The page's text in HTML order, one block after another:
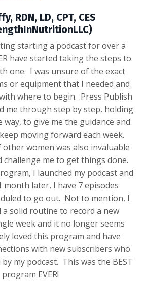
RDN, LD, CPT, CES
starting a podcast for over a
have started taking the steps to
one. I was unsure of the exact
or equipment that I needed and
where to begin. Press Publish
me through step by step, holding
way, to give me the guidance and
moving forward each week.
women was also invaluable
me to get things done.
I launched my podcast and
month later, I have 7 episodes
to go out. Not to mention, I
a solid routine to record a new
week and it no longer seems
loved this program and have
with new subscribers who
my podcast. This was the BEST
program EVER!